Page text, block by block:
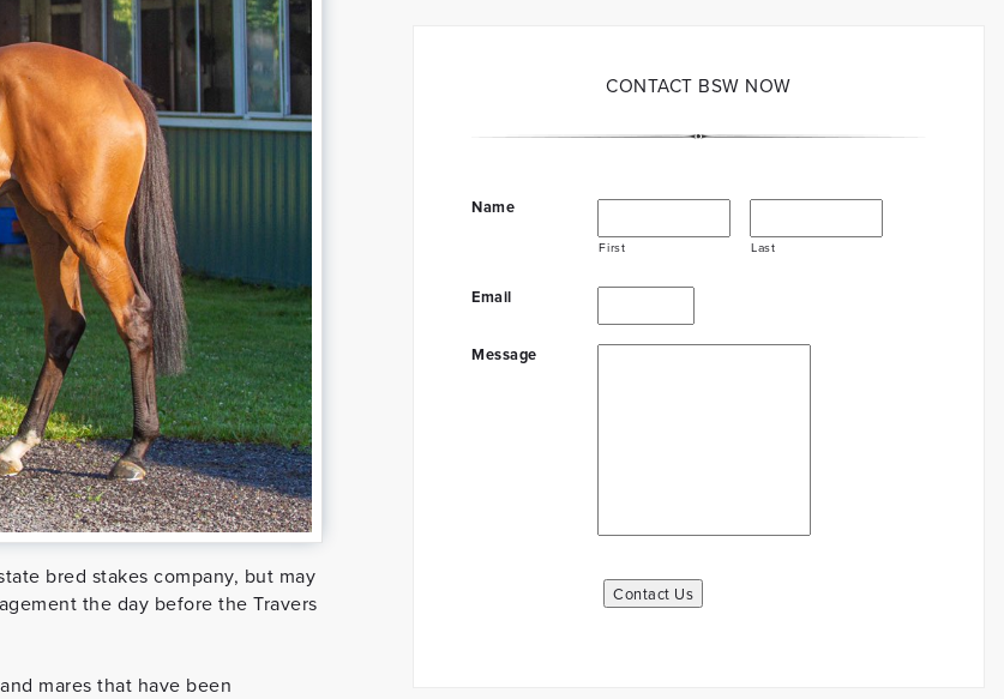
bred stakes company, but may
the day before the Travers
mares that have been
CONTACT BSW NOW
Name
First Last
Email
Message